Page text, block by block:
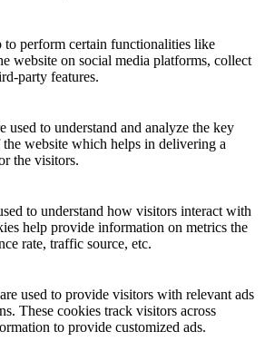
to perform certain functionalities like
website on social media platforms, collect
party features.
used to understand and analyze the key
website which helps in delivering a
the visitors.
to understand how visitors interact with
help provide information on metrics the
rate, traffic source, etc.
used to provide visitors with relevant ads
These cookies track visitors across
to provide customized ads.